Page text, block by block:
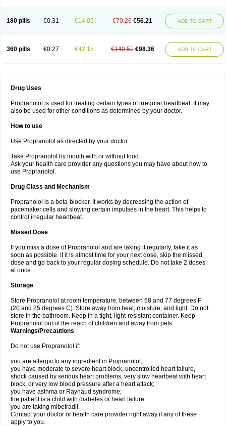
180 pills €0.31 €14.05 €70.26 €56.21 ADD TO CART
360 pills €0.27 €42.15 €140.51 €98.36 ADD TO CART
Drug Uses
Propranolol is used for treating certain types of irregular heartbeat. It may
also be used for other conditions as determined by your doctor.
How to use
Use Propranolol as directed by your doctor.
Take Propranolol by mouth with or without food.
Ask your health care provider any questions you may have about how to
use Propranolol.
Drug Class and Mechanism
Propranolol is a beta-blocker. It works by decreasing the action of
pacemaker cells and slowing certain impulses in the heart. This helps to
control irregular heartbeat.
Missed Dose
If you miss a dose of Propranolol and are taking it regularly, take it as
soon as possible. If it is almost time for your next dose, skip the missed
dose and go back to your regular dosing schedule. Do not take 2 doses
at once.
Storage
Store Propranolol at room temperature, between 68 and 77 degrees F
(20 and 25 degrees C). Store away from heat, moisture, and light. Do not
store in the bathroom. Keep in a tight, light-resistant container. Keep
Propranolol out of the reach of children and away from pets.
Warnings/Precautions
Do not use Propranolol if:
you are allergic to any ingredient in Propranolol;
you have moderate to severe heart block, uncontrolled heart failure,
shock caused by serious heart problems, very slow heartbeat with heart
block, or very low blood pressure after a heart attack;
you have asthma or Raynaud syndrome;
the patient is a child with diabetes or heart failure.
you are taking mibefradil.
Contact your doctor or health care provider right away if any of these
apply to you.